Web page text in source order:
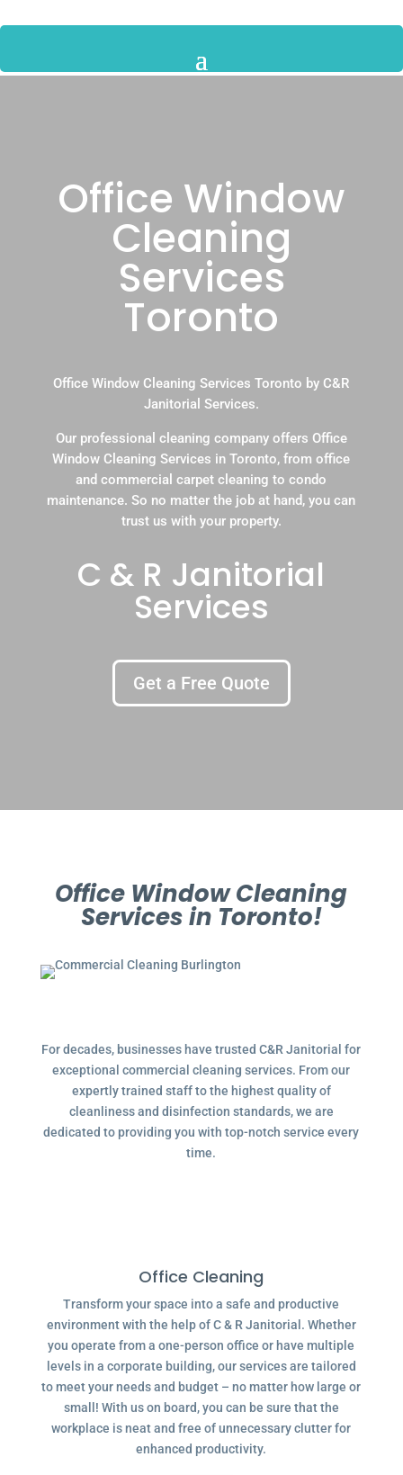
Office Window
Cleaning
Services
Toronto
Office Window Cleaning Services Toronto by C&R
Janitorial Services.
Our professional cleaning company offers Office
Window Cleaning Services in Toronto, from office
and commercial carpet cleaning to condo
maintenance. So no matter the job at hand, you can
trust us with your property.
C & R Janitorial
Services
Get a Free Quote
Office Window Cleaning
Services in Toronto!
For decades, businesses have trusted C&R Janitorial for
exceptional commercial cleaning services. From our
expertly trained staff to the highest quality of
cleanliness and disinfection standards, we are
dedicated to providing you with top-notch service every
time.
Office Cleaning
Transform your space into a safe and productive
environment with the help of C & R Janitorial. Whether
you operate from a one-person office or have multiple
levels in a corporate building, our services are tailored
to meet your needs and budget – no matter how large or
small! With us on board, you can be sure that the
workplace is neat and free of unnecessary clutter for
enhanced productivity.